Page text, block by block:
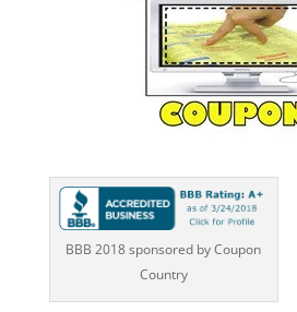
BBB 2018 sponsored by Coupon
Country